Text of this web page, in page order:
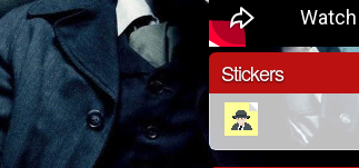
Stickers